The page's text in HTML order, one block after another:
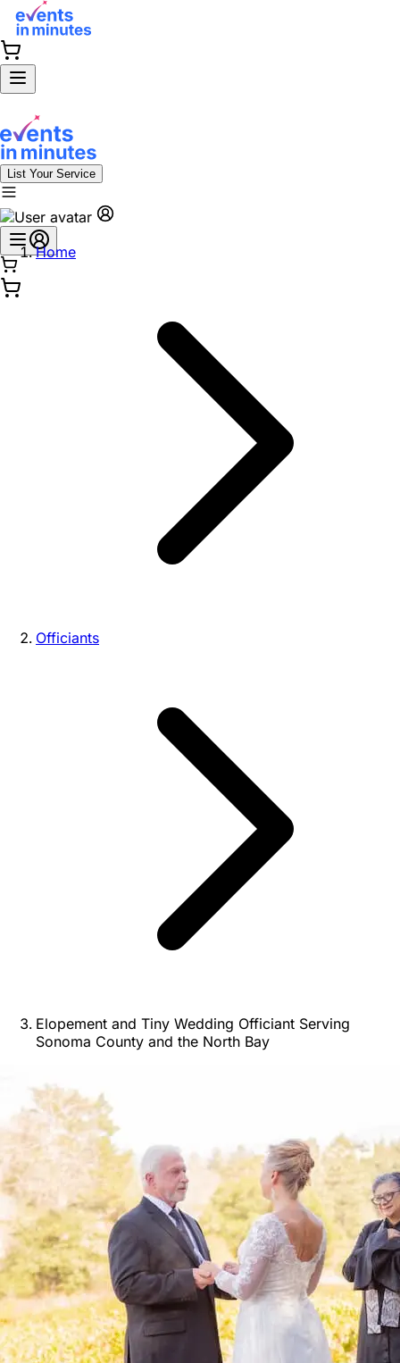
List Your Service
Home
Officiants
Elopement and Tiny Wedding Officiant Serving
Sonoma County and the North Bay